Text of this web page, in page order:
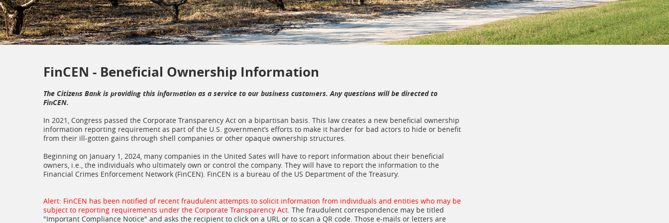
FinCEN - Beneficial Ownership Information
The Citizens Bank is providing this information as a service to our business customers. Any questions will be directed to
FinCEN.
In 2021, Congress passed the Corporate Transparency Act on a bipartisan basis. This law creates a new beneficial ownership
information reporting requirement as part of the U.S. government’s efforts to make it harder for bad actors to hide or benefit
from their ill-gotten gains through shell companies or other opaque ownership structures.
Beginning on January 1, 2024, many companies in the United Sates will have to report information about their beneficial
owners, i.e., the individuals who ultimately own or control the company. They will have to report the information to the
Financial Crimes Enforcement Network (FinCEN). FinCEN is a bureau of the US Department of the Treasury.
Alert: FinCEN has been notified of recent fraudulent attempts to solicit information from individuals and entities who may be
subject to reporting requirements under the Corporate Transparency Act. The fraudulent correspondence may be titled
"Important Compliance Notice" and asks the recipient to click on a URL or to scan a QR code. Those e-mails or letters are